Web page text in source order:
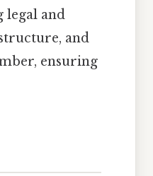
legal and
and
ensuring